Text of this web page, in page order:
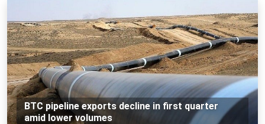
BTC pipeline exports decline in first quarter
amid lower volumes